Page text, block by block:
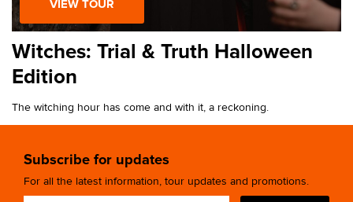
VIEW TOUR
Witches: Trial & Truth Halloween
Edition
The witching hour has come and with it, a reckoning.
Subscribe for updates
For all the latest information, tour updates and promotions.